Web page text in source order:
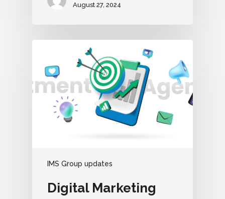
August 27, 2024
IMS Group updates
Digital Marketing